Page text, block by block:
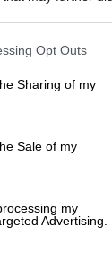
Opt Outs
Sharing of my
Sale of my
my
Advertising.